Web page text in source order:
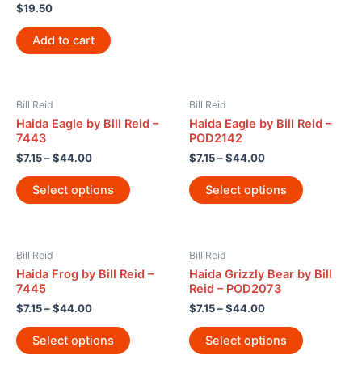
$19.50
Add to cart
Bill Reid
Haida Eagle by Bill Reid –
7443
$7.15–$44.00
Select options
Bill Reid
Haida Eagle by Bill Reid –
POD2142
$7.15–$44.00
Select options
Bill Reid
Haida Frog by Bill Reid –
7445
$7.15–$44.00
Select options
Bill Reid
Haida Grizzly Bear by Bill
Reid – POD2073
$7.15–$44.00
Select options